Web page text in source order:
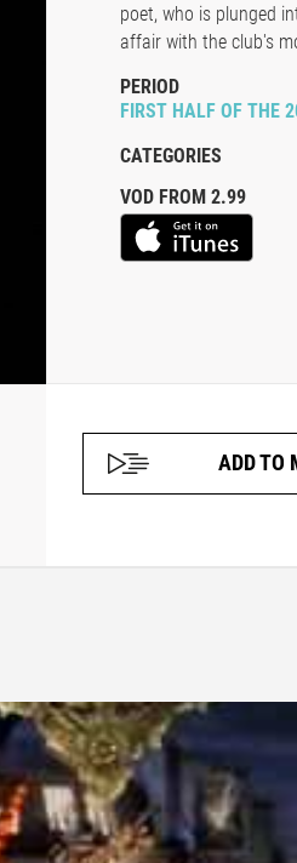
poet, who is plunged
affair with the club's
PERIOD
FIRST HALF OF THE
CATEGORIES
VOD FROM 2.99
ADD TO